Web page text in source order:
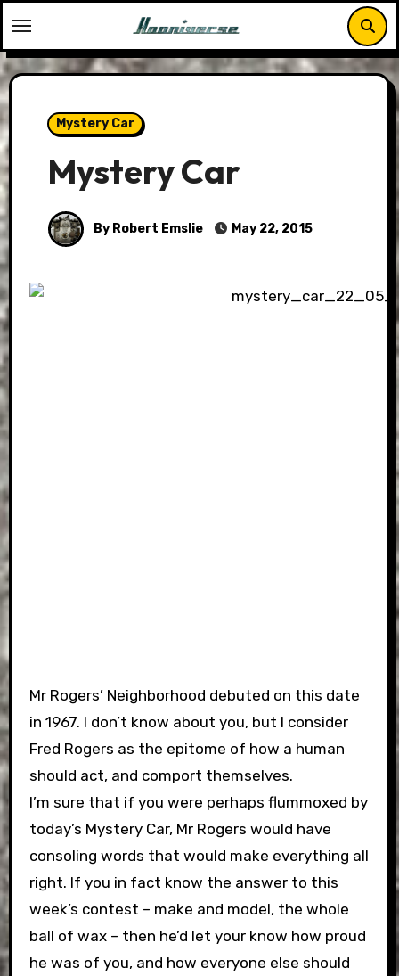
to
content
Mystery Car
Mystery Car
By Robert Emslie May 22, 2015
Mr Rogers’ Neighborhood debuted on this date
in 1967. I don’t know about you, but I consider
Fred Rogers as the epitome of how a human
should act, and comport themselves.
I’m sure that if you were perhaps flummoxed by
today’s Mystery Car, Mr Rogers would have
consoling words that would make everything all
right. If you in fact know the answer to this
week’s contest – make and model, the whole
ball of wax – then he’d let your know how proud
he was of you, and how everyone else should